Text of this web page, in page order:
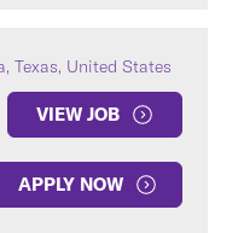
Texas, United States
VIEW JOB
APPLY NOW